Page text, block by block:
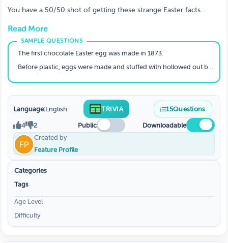
You have a 50/50 shot of getting these strange Easter facts
really true?
Read More
The first chocolate Easter egg was made in 1873.
Before plastic, eggs were made and stuffed with hollowed out branches
Language:English TRIVIA 15Questions
4 2 Public
Downloadable
Created by
Feature Profile
Categories
Tags
Age Level
Difficulty